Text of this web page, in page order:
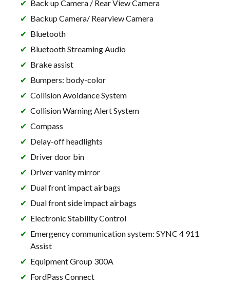
Back up Camera / Rear View Camera
Backup Camera/ Rearview Camera
Bluetooth
Bluetooth Streaming Audio
Brake assist
Bumpers: body-color
Collision Avoidance System
Collision Warning Alert System
Compass
Delay-off headlights
Driver door bin
Driver vanity mirror
Dual front impact airbags
Dual front side impact airbags
Electronic Stability Control
Emergency communication system: SYNC 4 911
Assist
Equipment Group 300A
FordPass Connect